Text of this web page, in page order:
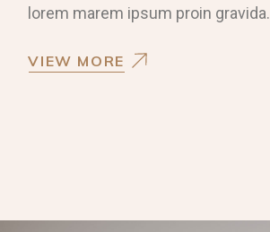
lorem marem ipsum proin gravida.
VIEW MORE